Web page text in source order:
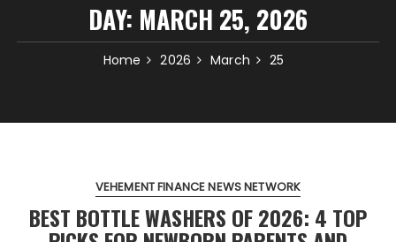
DAY: MARCH 25, 2026
Home 2026 March 25
VEHEMENT FINANCE NEWS NETWORK
BEST BOTTLE WASHERS OF 2026: 4 TOP